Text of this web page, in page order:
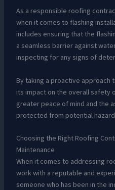
As a responsible roofing
when it comes to flashing
includes ensuring that the
a seamless barrier against
inspecting for any signs of
By taking a proactive approach
its impact on the overall safety
greater peace of mind and the
protected from potential
Choosing the Right Roofing
Maintenance
When it comes to addressing
work with a reputable and
someone who has been in the